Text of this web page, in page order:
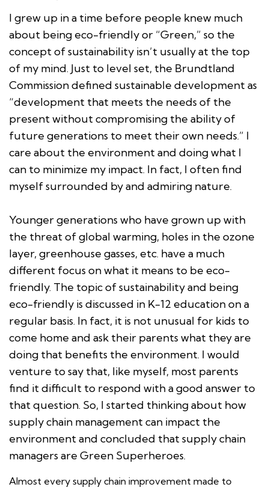
I grew up in a time before people knew much
about being eco-friendly or “Green,” so the
concept of sustainability isn’t usually at the top
of my mind. Just to level set, the Brundtland
Commission defined sustainable development as
“development that meets the needs of the
present without compromising the ability of
future generations to meet their own needs.” I
care about the environment and doing what I
can to minimize my impact. In fact, I often find
myself surrounded by and admiring nature.
Younger generations who have grown up with
the threat of global warming, holes in the ozone
layer, greenhouse gasses, etc. have a much
different focus on what it means to be eco-
friendly. The topic of sustainability and being
eco-friendly is discussed in K-12 education on a
regular basis. In fact, it is not unusual for kids to
come home and ask their parents what they are
doing that benefits the environment. I would
venture to say that, like myself, most parents
find it difficult to respond with a good answer to
that question. So, I started thinking about how
supply chain management can impact the
environment and concluded that supply chain
managers are Green Superheroes.
Almost every supply chain improvement made to